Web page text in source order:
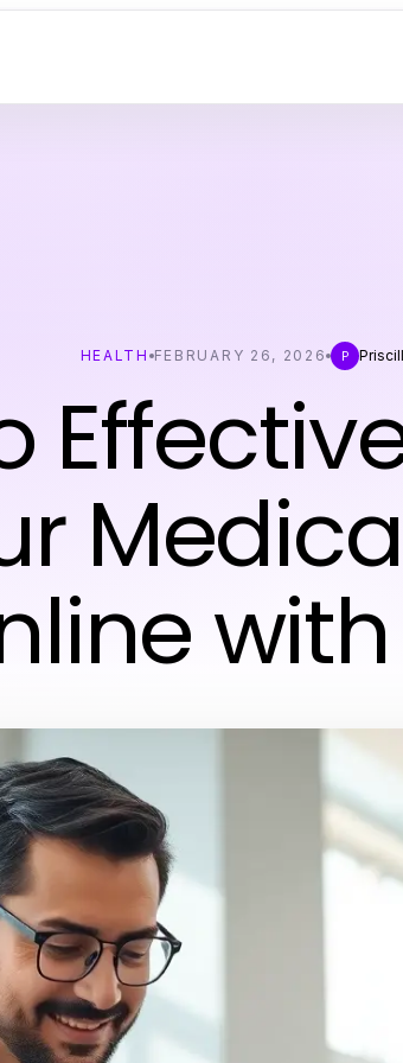
HEALTH FEBRUARY 26, 2026 P